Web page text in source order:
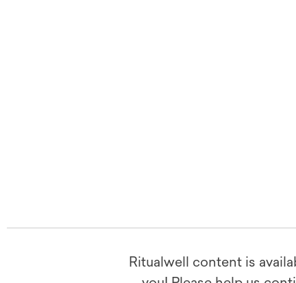
Ritualwell content is